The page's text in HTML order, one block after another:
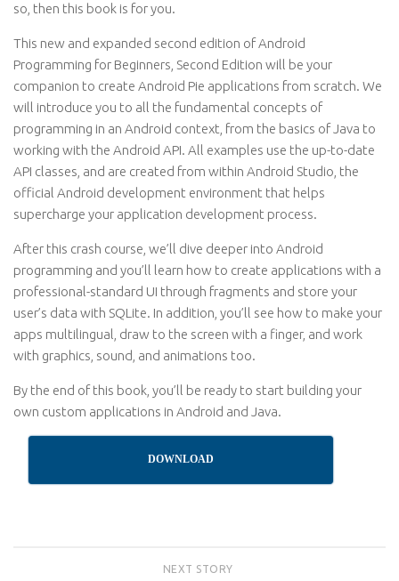
so, then this book is for you.
This new and expanded second edition of Android
Programming for Beginners, Second Edition will be your
companion to create Android Pie applications from scratch. We
will introduce you to all the fundamental concepts of
programming in an Android context, from the basics of Java to
working with the Android API. All examples use the up-to-date
API classes, and are created from within Android Studio, the
official Android development environment that helps
supercharge your application development process.
After this crash course, we’ll dive deeper into Android
programming and you’ll learn how to create applications with a
professional-standard UI through fragments and store your
user’s data with SQLite. In addition, you’ll see how to make your
apps multilingual, draw to the screen with a finger, and work
with graphics, sound, and animations too.
By the end of this book, you’ll be ready to start building your
own custom applications in Android and Java.
DOWNLOAD
NEXT STORY